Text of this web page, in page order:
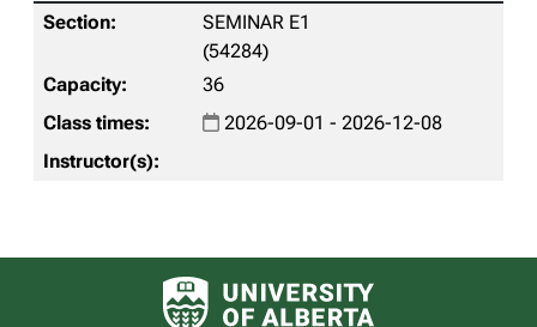
SEMINAR E1
(54284)
36
2026-09-01 - 2026-12-08
University of Alberta logo